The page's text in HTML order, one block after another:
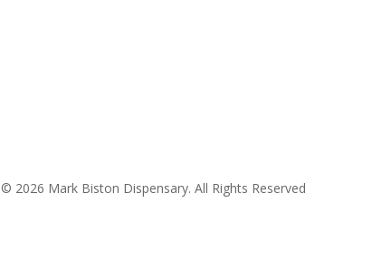
© 2026 Mark Biston Dispensary. All Rights Reserved